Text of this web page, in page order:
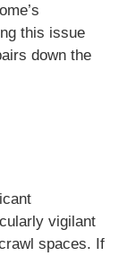
this issue
down the
vigilant
spaces. If